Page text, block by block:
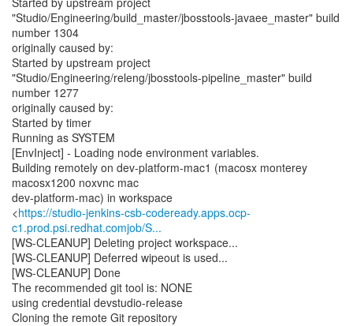
"Studio/Engineering/build_master/jbosstools-javaee_master" build
number 1304
originally caused by:
Started by upstream project
"Studio/Engineering/releng/jbosstools-pipeline_master" build
number 1277
originally caused by:
Started by timer
Running as SYSTEM
[EnvInject] - Loading node environment variables.
Building remotely on dev-platform-mac1 (macosx monterey
macosx1200 noxvnc mac
dev-platform-mac) in workspace
<https://studio-jenkins-csb-codeready.apps.ocp-
c1.prod.psi.redhat.comjob/S...
[WS-CLEANUP] Deleting project workspace...
[WS-CLEANUP] Deferred wipeout is used...
[WS-CLEANUP] Done
The recommended git tool is: NONE
using credential devstudio-release
Cloning the remote Git repository